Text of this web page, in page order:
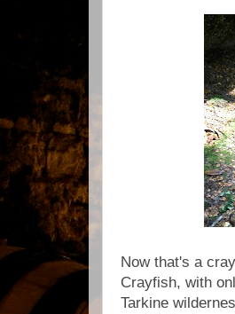
Now that's a
Crayfish, with
Tarkine